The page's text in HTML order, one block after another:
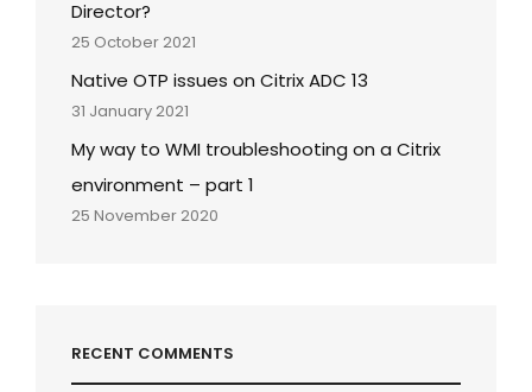
Director?
25 October 2021
Native OTP issues on Citrix ADC 13
31 January 2021
My way to WMI troubleshooting on a Citrix
environment – part 1
25 November 2020
RECENT COMMENTS